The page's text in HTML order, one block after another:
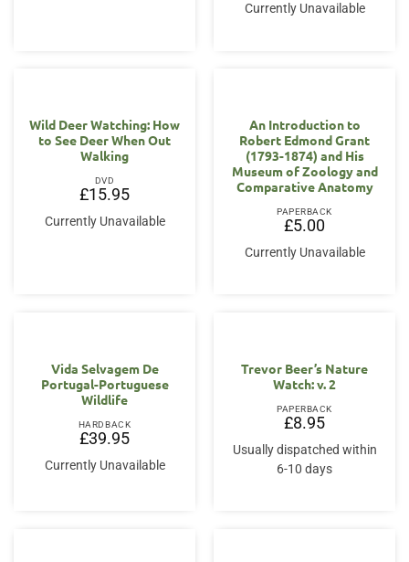
Currently Unavailable
Wild Deer Watching: How
to See Deer When Out
Walking
DVD
£15.95
Currently Unavailable
An Introduction to
Robert Edmond Grant
(1793-1874) and His
Museum of Zoology and
Comparative Anatomy
PAPERBACK
£5.00
Currently Unavailable
Vida Selvagem De
Portugal-Portuguese
Wildlife
HARDBACK
£39.95
Currently Unavailable
Trevor Beer’s Nature
Watch: v. 2
PAPERBACK
£8.95
Usually dispatched within
6-10 days